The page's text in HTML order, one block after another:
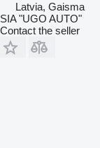
Latvia, Gaisma
SIA "UGO AUTO"
Contact the seller